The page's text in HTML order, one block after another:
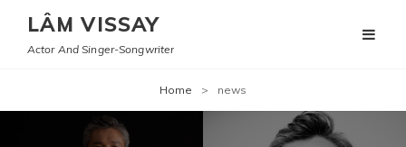
LÂM VISSAY
Actor And Singer-Songwriter
Home > news